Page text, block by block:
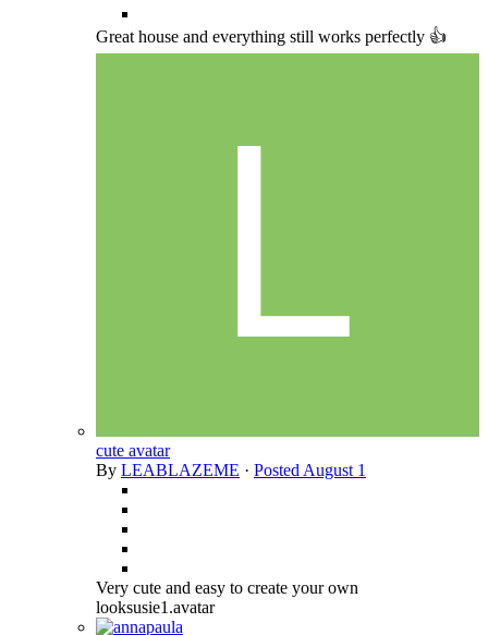
Great house and everything still works perfectly 👍
cute avatar
By LEABLAZEME · Posted August 1
Very cute and easy to create your own
looksusie1.avatar